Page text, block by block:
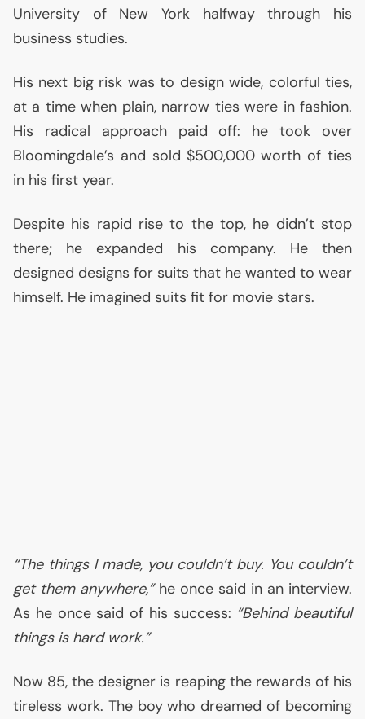
University of New York halfway through his
business studies.
His next big risk was to design wide, colorful ties,
at a time when plain, narrow ties were in fashion.
His radical approach paid off: he took over
Bloomingdale’s and sold $500,000 worth of ties
in his first year.
Despite his rapid rise to the top, he didn’t stop
there; he expanded his company. He then
designed designs for suits that he wanted to wear
himself. He imagined suits fit for movie stars.
“The things I made, you couldn’t buy. You couldn’t
get them anywhere,”he once said in an interview.
As he once said of his success: “Behind beautiful
things is hard work.”
Now 85, the designer is reaping the rewards of his
tireless work. The boy who dreamed of becoming